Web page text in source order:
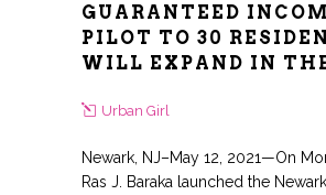
GUARANTEED
PILOT TO 30
WILL EXPAND IN
Urban Girl
Newark, NJ–May 12, 2021—On
Ras J. Baraka launched the